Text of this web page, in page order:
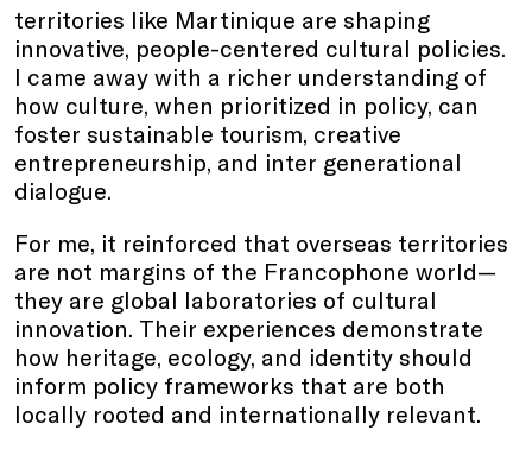
territories like Martinique are shaping
innovative, people-centered cultural policies.
I came away with a richer understanding of
how culture, when prioritized in policy, can
foster sustainable tourism, creative
entrepreneurship, and inter generational
dialogue.
For me, it reinforced that overseas territories
are not margins of the Francophone world—
they are global laboratories of cultural
innovation. Their experiences demonstrate
how heritage, ecology, and identity should
inform policy frameworks that are both
locally rooted and internationally relevant.